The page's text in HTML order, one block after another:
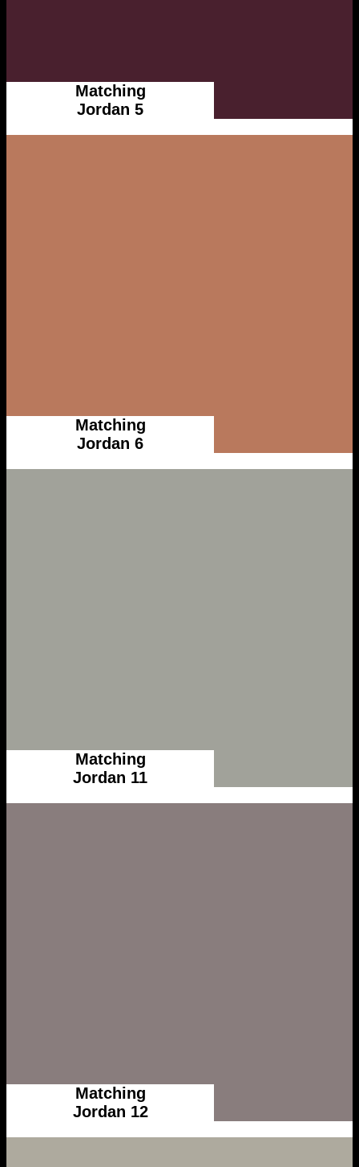
Matching
Jordan 5
Matching
Jordan 6
Matching
Jordan 11
Matching
Jordan 12